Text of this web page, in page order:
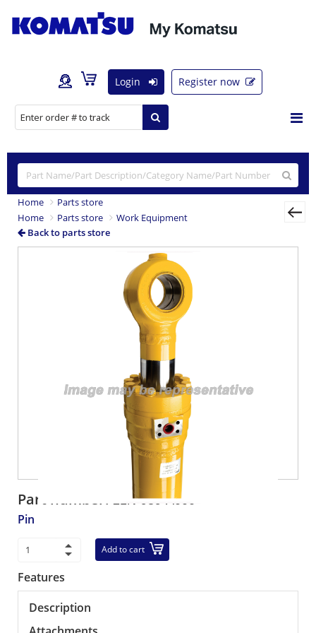
Login Register now
Home
Parts store
Home
Parts store
Work Equipment
Back to parts store
Part number: 21N-939-A000
Pin
Add to cart
Features
Description